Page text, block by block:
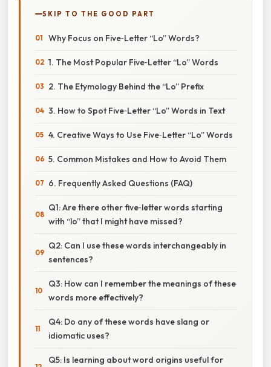
SKIP TO THE GOOD PART
Why Focus on Five‑Letter “Lo” Words?
1. The Most Popular Five‑Letter “Lo” Words
2. The Etymology Behind the “Lo” Prefix
3. How to Spot Five‑Letter “Lo” Words in Text
4. Creative Ways to Use Five‑Letter “Lo” Words
5. Common Mistakes and How to Avoid Them
6. Frequently Asked Questions (FAQ)
Q1: Are there other five‑letter words starting
with “lo” that I might have missed?
Q2: Can I use these words interchangeably in
sentences?
Q3: How can I remember the meanings of these
words more effectively?
Q4: Do any of these words have slang or
idiomatic uses?
Q5: Is learning about word origins useful for